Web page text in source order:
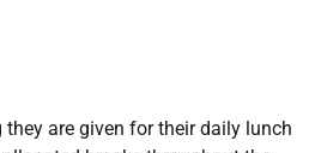
are given for their daily lunch